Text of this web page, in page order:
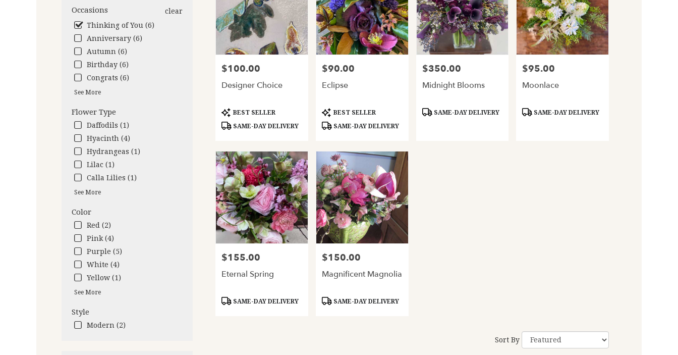
Occasions
clear
Thinking of You (6)
Anniversary (6)
Autumn (6)
Birthday (6)
Congrats (6)
See More
Flower Type
Daffodils (1)
Hyacinth (4)
Hydrangeas (1)
Lilac (1)
Calla Lilies (1)
See More
Color
Red (2)
Pink (4)
Purple (5)
White (4)
Yellow (1)
See More
Style
Modern (2)
florists
Oakland
delivery
Oakland,
Oakland,
Price:
$100.00
Designer Choice
Product
Tags:
BEST SELLER
SAME-DAY DELIVERY
Price:
$90.00
Eclipse
Product
Tags:
BEST SELLER
SAME-DAY DELIVERY
Price:
$350.00
Midnight Blooms
Product
SAME-DAY DELIVERY
Price:
$95.00
Moonlace
Product
SAME-DAY DELIVERY
Price:
$155.00
Eternal Spring
Product
SAME-DAY DELIVERY
Price:
$150.00
Magnificent Magnolia
Product
SAME-DAY DELIVERY
Sort By